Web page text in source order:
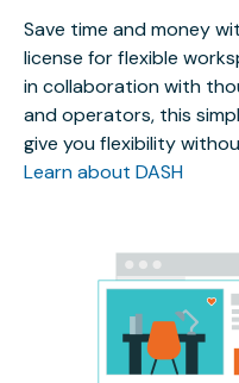
Save time and money
license for flexible
in collaboration with
and operators, this
give you flexibility
Learn about DASH